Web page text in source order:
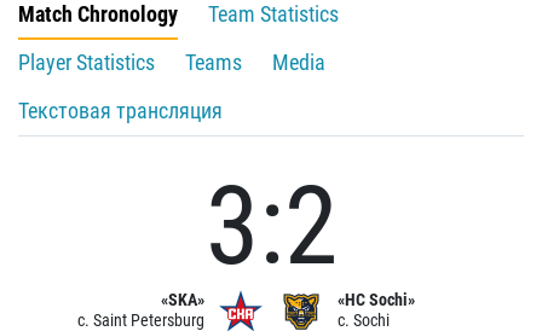
Match Chronology
Team Statistics
Player Statistics
Teams
Media
Текстовая трансляция
«SKA»
c. Saint Petersburg
3:2
«HC Sochi»
c. Sochi